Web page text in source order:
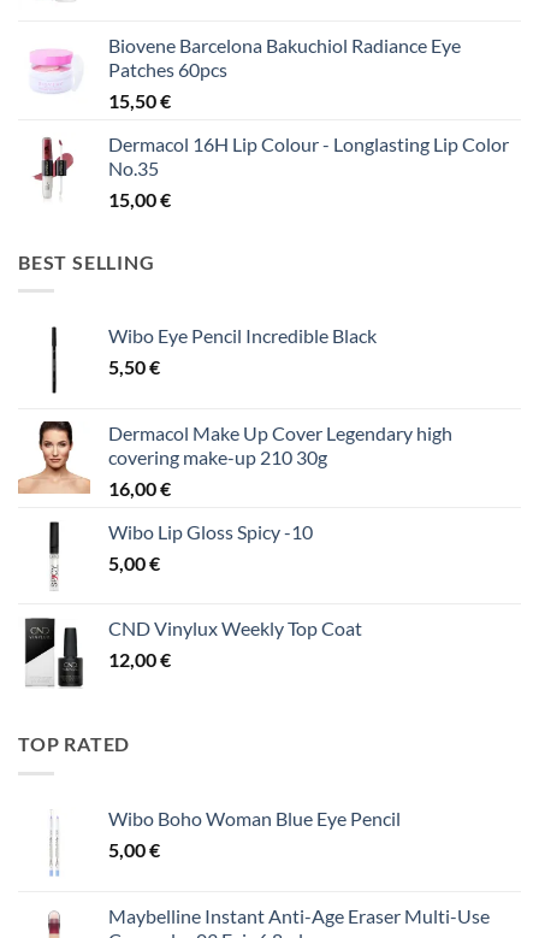
Biovene Barcelona Bakuchiol Radiance Eye
Patches 60pcs
15,50€
Dermacol 16H Lip Colour - Longlasting Lip Color
No.35
15,00€
BEST SELLING
Wibo Eye Pencil Incredible Black
5,50€
Dermacol Make Up Cover Legendary high
covering make-up 210 30g
16,00€
Wibo Lip Gloss Spicy -10
5,00€
CND Vinylux Weekly Top Coat
12,00€
TOP RATED
Wibo Boho Woman Blue Eye Pencil
5,00€
Maybelline Instant Anti-Age Eraser Multi-Use